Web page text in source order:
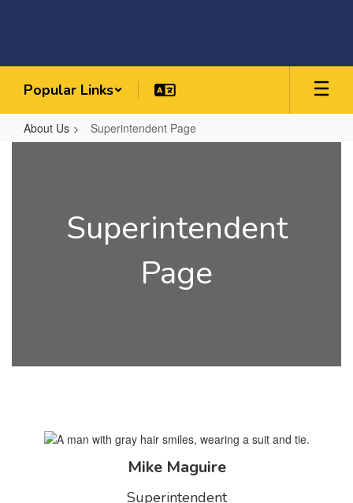
Popular Links
About Us Superintendent Page
Superintendent
Page
Mike Maguire
Superintendent